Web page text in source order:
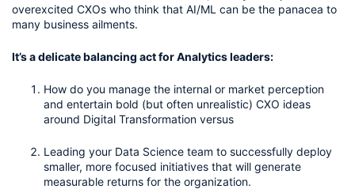
overexcited CXOs who think that AI/ML can be the panacea to
many business ailments.
It’s a delicate balancing act for Analytics leaders:
How do you manage the internal or market perception
and entertain bold (but often unrealistic) CXO ideas
around Digital Transformation versus
Leading your Data Science team to successfully deploy
smaller, more focused initiatives that will generate
measurable returns for the organization.